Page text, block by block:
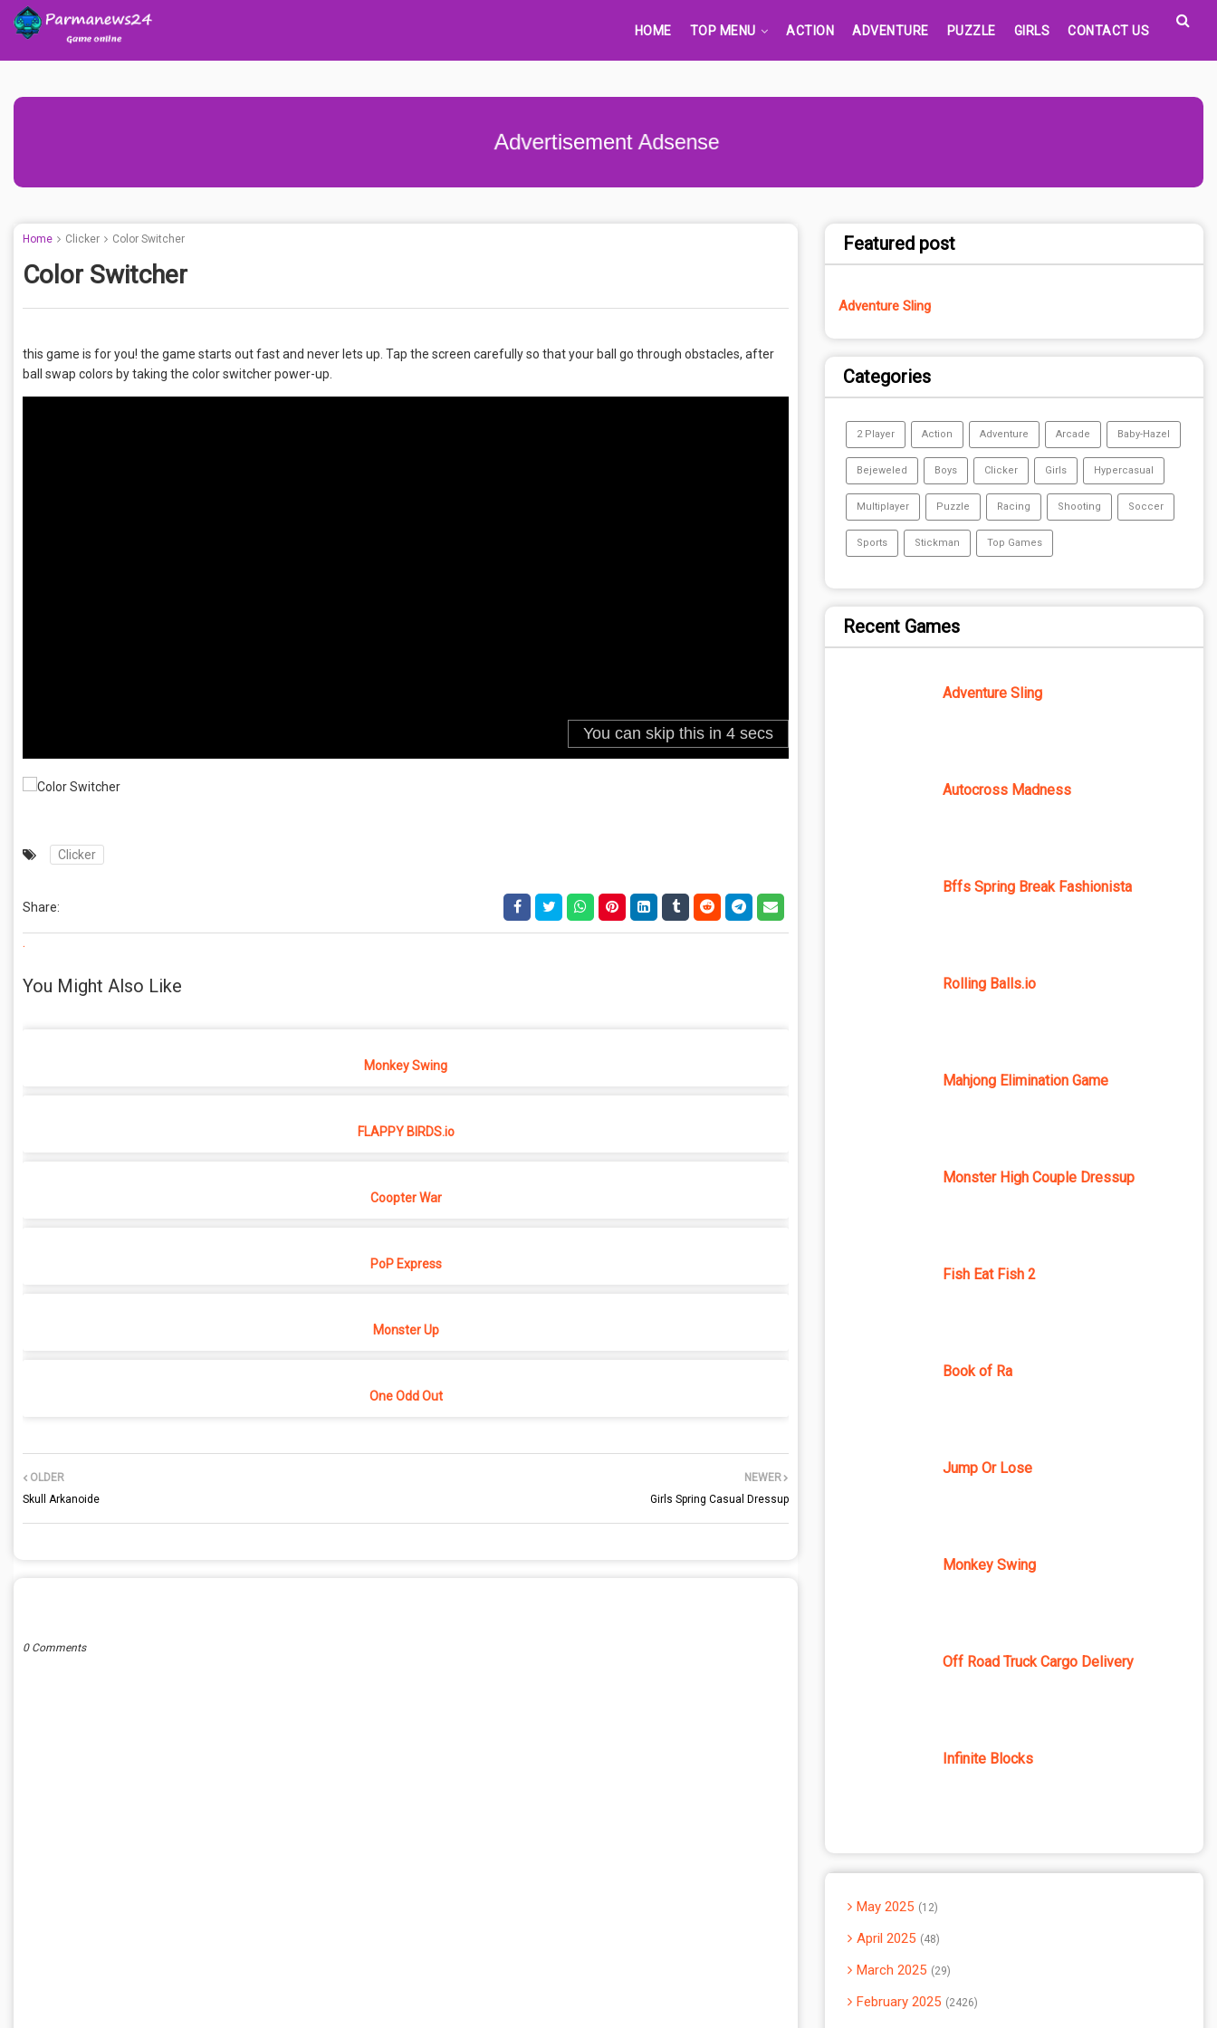
HOME TOP MENU ACTION ADVENTURE PUZZLE GIRLS CONTACT US
Advertisement Adsense
Home Clicker Color Switcher
Color Switcher
this game is for you! the game starts out fast and never lets up. Tap the screen carefully so that your ball go through obstacles, after
ball swap colors by taking the color switcher power-up.
Clicker
Share:
.
You Might Also Like
Monkey Swing
FLAPPY BIRDS.io
Coopter War
PoP Express
Monster Up
One Odd Out
NEWER
Girls Spring Casual Dressup
OLDER
Skull Arkanoide
0 Comments
Featured post
Adventure Sling
Categories
2 Player Action Adventure Arcade Baby-Hazel
Bejeweled Boys Clicker Girls Hypercasual
Multiplayer Puzzle Racing Shooting Soccer
Sports Stickman Top Games
Recent Games
Adventure Sling
Autocross Madness
Bffs Spring Break Fashionista
Rolling Balls.io
Mahjong Elimination Game
Monster High Couple Dressup
Fish Eat Fish 2
Book of Ra
Jump Or Lose
Monkey Swing
Off Road Truck Cargo Delivery
Infinite Blocks
May 2025 12
April 2025 48
March 2025 29
February 2025 2426